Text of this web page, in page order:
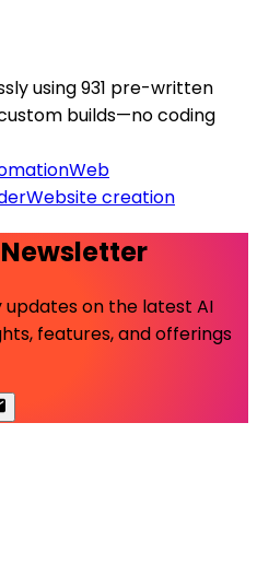
using 931 pre-written
builds—no coding
Web
Website creation
on the latest AI
features, and offerings